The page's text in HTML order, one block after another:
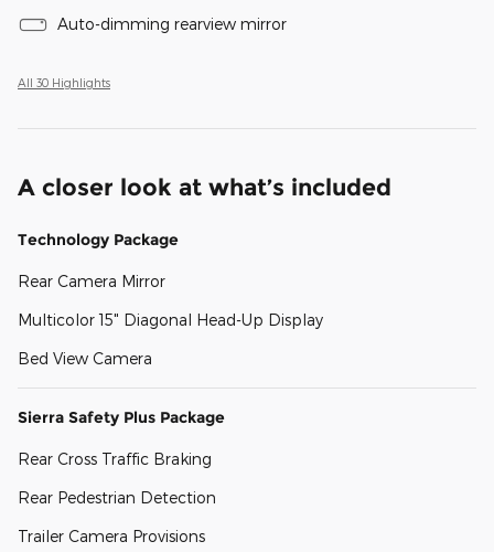
Auto-dimming rearview mirror
All 30 Highlights
A closer look at what’s included
Technology Package
Rear Camera Mirror
Multicolor 15" Diagonal Head-Up Display
Bed View Camera
Sierra Safety Plus Package
Rear Cross Traffic Braking
Rear Pedestrian Detection
Trailer Camera Provisions